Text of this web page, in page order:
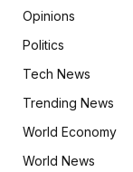
Opinions
Politics
Tech News
Trending News
World Economy
World News